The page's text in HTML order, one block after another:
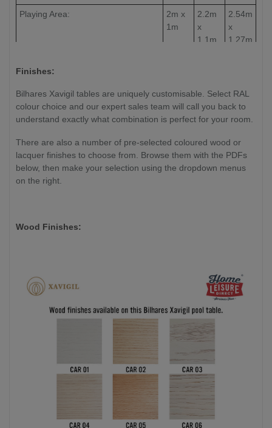
Playing Area:
2m x
1m
2.2m
x
1.1m
2.54m
x
1.27m
Finishes:
Bilhares Xavigil tables are uniquely customisable. Select RAL
colour choice and our expert sales team will call you back to
understand exactly what combination is perfect for your room.
There are also a number of pre-selected coloured wood or
lacquer finishes to choose from. Browse them with the PDFs
below, then make your selection using the dropdown menus
on the right.
Wood Finishes: